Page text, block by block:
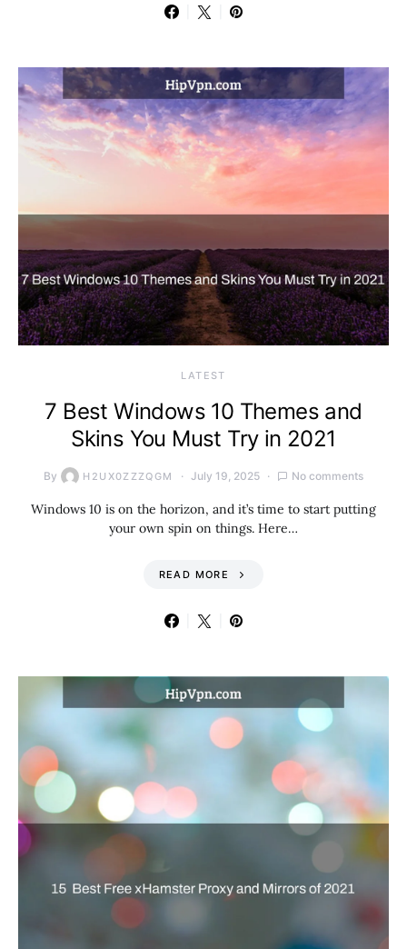
LATEST
7 Best Windows 10 Themes and
Skins You Must Try in 2021
By H2UX0ZZZQGM July 19, 2025 No comments
Windows 10 is on the horizon, and it’s time to start putting
your own spin on things. Here…
READ MORE